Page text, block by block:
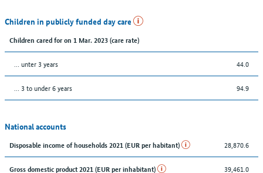
Children in publicly funded day care
Children cared for on 1 Mar. 2023 (care rate)
… unter 3 years 44.0
… 3 to under 6 years 94.9
National accounts
Disposable income of households 2021 (EUR per habitant) 28,870.6
Gross domestic product 2021 (EUR per inhabitant) 39,461.0